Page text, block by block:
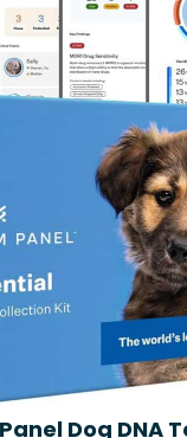
Dog DNA